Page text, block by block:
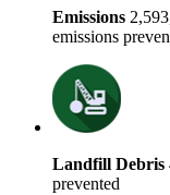
Emissions
emissions
Landfill Debris
prevented